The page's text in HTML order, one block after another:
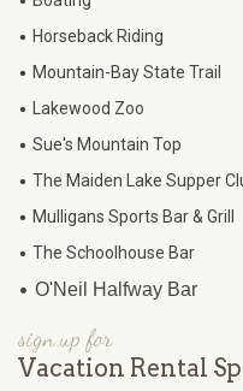
• Horseback Riding
• Mountain-Bay State Trail
• Lakewood Zoo
• Sue's Mountain Top
• The Maiden Lake Supper
• Mulligans Sports Bar & Grill
• The Schoolhouse Bar
• O'Neil Halfway Bar
sign up for
Vacation Rental